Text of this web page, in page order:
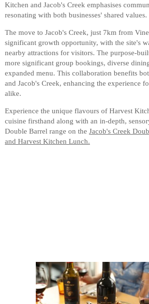
Kitchen and Jacob's Creek emphasises
resonating with both businesses' shared values.
The move to Jacob's Creek, just 7km from
significant growth opportunity, with the site's
nearby attractions for visitors. The purpose-
more significant group bookings, diverse
expanded menu. This collaboration benefits
and Jacob's Creek, enhancing the experience
alike.
Experience the unique flavours of Harvest
cuisine firsthand along with an in-depth,
Double Barrel range on the Jacob's Creek
and Harvest Kitchen Lunch.